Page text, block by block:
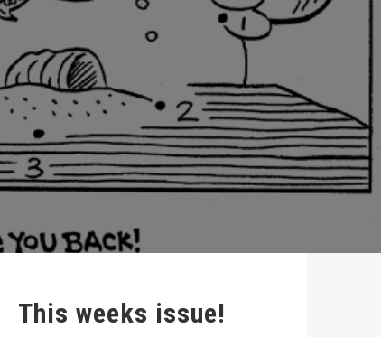
This weeks issue!